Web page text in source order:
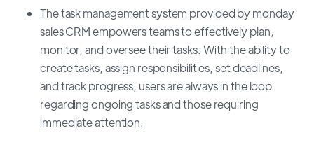
The task management system provided by monday
sales CRM empowers teams to effectively plan,
monitor, and oversee their tasks. With the ability to
create tasks, assign responsibilities, set deadlines,
and track progress, users are always in the loop
regarding ongoing tasks and those requiring
immediate attention.